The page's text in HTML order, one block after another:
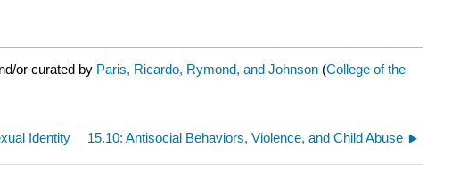
or curated by Paris, Ricardo, Rymond, and Johnson (College of the
Identity 15.10: Antisocial Behaviors, Violence, and Child Abuse